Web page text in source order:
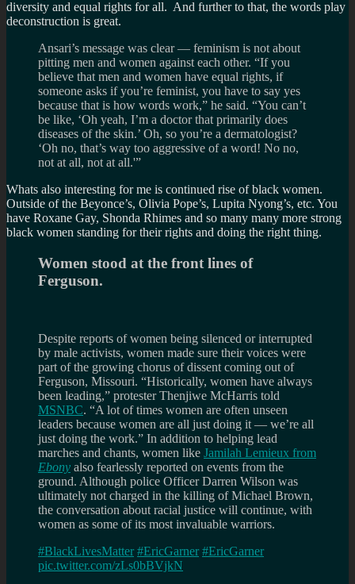
diversity and equal rights for all. And further to that, the words play
deconstruction is great.
Ansari’s message was clear — feminism is not about
pitting men and women against each other. “If you
believe that men and women have equal rights, if
someone asks if you’re feminist, you have to say yes
because that is how words work,” he said. “You can’t
be like, ‘Oh yeah, I’m a doctor that primarily does
diseases of the skin.’ Oh, so you’re a dermatologist?
‘Oh no, that’s way too aggressive of a word! No no,
not at all, not at all.'”
Whats also interesting for me is continued rise of black women.
Outside of the Beyonce’s, Olivia Pope’s, Lupita Nyong’s, etc. You
have Roxane Gay, Shonda Rhimes and so many many more strong
black women standing for their rights and doing the right thing.
Women stood at the front lines of
Ferguson.
Despite reports of women being silenced or interrupted
by male activists, women made sure their voices were
part of the growing chorus of dissent coming out of
Ferguson, Missouri. “Historically, women have always
been leading,” protester Thenjiwe McHarris told
MSNBC. “A lot of times women are often unseen
leaders because women are all just doing it — we’re all
just doing the work.” In addition to helping lead
marches and chants, women like Jamilah Lemieux from
Ebony also fearlessly reported on events from the
ground. Although police Officer Darren Wilson was
ultimately not charged in the killing of Michael Brown,
the conversation about racial justice will continue, with
women as some of its most invaluable warriors.
#BlackLivesMatter #EricGarner #EricGarner
pic.twitter.com/zLs0bBVjkN